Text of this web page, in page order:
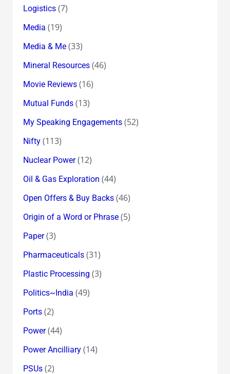
Logistics(7)
Media (19)
Media & Me(33)
Mineral Resources(46)
Movie Reviews(16)
Mutual Funds(13)
My Speaking Engagements(52)
Nifty(113)
Nuclear Power(12)
Oil & Gas Exploration (44)
Open Offers & Buy Backs(46)
Origin of a Word or Phrase(5)
Paper(3)
Pharmaceuticals(31)
Plastic Processing (3)
Politics~India (49)
Ports(2)
Power(44)
Power Ancilliary(14)
PSUs(2)